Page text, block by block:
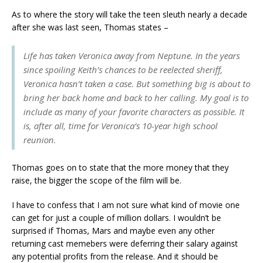
As to where the story will take the teen sleuth nearly a decade
after she was last seen, Thomas states –
Life has taken Veronica away from Neptune. In the years
since spoiling Keith’s chances to be reelected sheriff,
Veronica hasn’t taken a case. But something big is about to
bring her back home and back to her calling. My goal is to
include as many of your favorite characters as possible. It
is, after all, time for Veronica’s 10-year high school
reunion.
Thomas goes on to state that the more money that they
raise, the bigger the scope of the film will be.
I have to confess that I am not sure what kind of movie one
can get for just a couple of million dollars. I wouldn’t be
surprised if Thomas, Mars and maybe even any other
returning cast memebers were deferring their salary against
any potential profits from the release. And it should be